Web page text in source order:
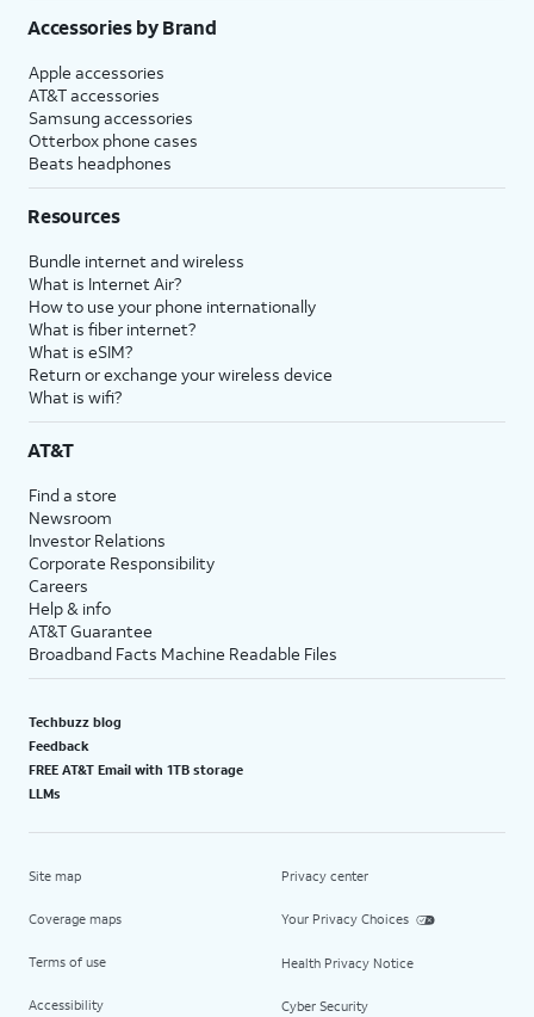
Accessories by Brand
Apple accessories
AT&T accessories
Samsung accessories
Otterbox phone cases
Beats headphones
Resources
Bundle internet and wireless
What is Internet Air?
How to use your phone internationally
What is fiber internet?
What is eSIM?
Return or exchange your wireless device
What is wifi?
AT&T
Find a store
Newsroom
Investor Relations
Corporate Responsibility
Careers
Help & info
AT&T Guarantee
Broadband Facts Machine Readable Files
Techbuzz blog
Feedback
FREE AT&T Email with 1TB storage
LLMs
Site map
Coverage maps
Terms of use
Accessibility
Privacy center
Your Privacy Choices
Health Privacy Notice
Cyber Security